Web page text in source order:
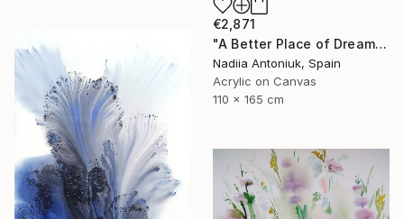
€2,871
"A Better Place of Dreams" Painting
Nadiia Antoniuk, Spain
Acrylic on Canvas
110 x 165 cm